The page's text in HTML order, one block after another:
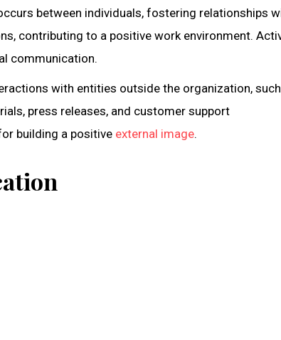
between individuals, fostering relationships
contributing to a positive work environment.
communication.
with entities outside the organization,
press releases, and customer support
building a positive external image.